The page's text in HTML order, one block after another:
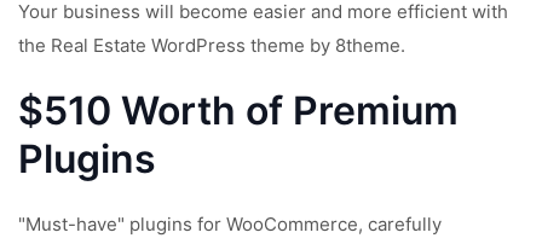
Your business will become easier and more efficient with
the Real Estate WordPress theme by 8theme.
$510 Worth of Premium
Plugins
"Must-have" plugins for WooCommerce, carefully